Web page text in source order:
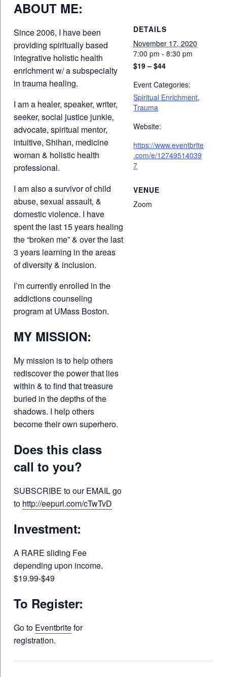
ABOUT ME:
Since 2006, I have been
providing spiritually based
integrative holistic health
enrichment w/ a subspecialty
in trauma healing.
I am a healer, speaker, writer,
seeker, social justice junkie,
advocate, spiritual mentor,
intuitive, Shihan, medicine
woman & holistic health
professional.
I am also a survivor of child
abuse, sexual assault, &
domestic violence. I have
spent the last 15 years healing
the “broken me” & over the last
3 years learning in the areas
of diversity & inclusion.
I’m currently enrolled in the
addictions counseling
program at UMass Boston.
MY MISSION:
My mission is to help others
rediscover the power that lies
within & to find that treasure
buried in the depths of the
shadows. I help others
become their own superhero.
Does this class
call to you?
SUBSCRIBE to our EMAIL go
to http://eepurl.com/cTwTvD
Investment:
A RARE sliding Fee
depending upon income.
$19.99-$49
To Register:
Go to Eventbritefor
registration.
DETAILS
November 17, 2020
7:00 pm - 8:30 pm
$19 – $44
Event Categories:
Spiritual Enrichment,
Trauma
Website:
https://www.eventbrite
.com/e/12749514039
7
VENUE
Zoom